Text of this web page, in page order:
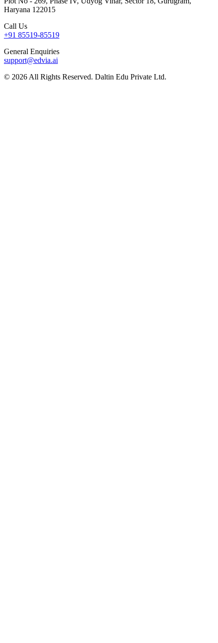
Haryana 122015
Call Us
+91 85519-85519
General Enquiries
support@edvia.ai
© 2026 All Rights Reserved. Daltin Edu Private Ltd.